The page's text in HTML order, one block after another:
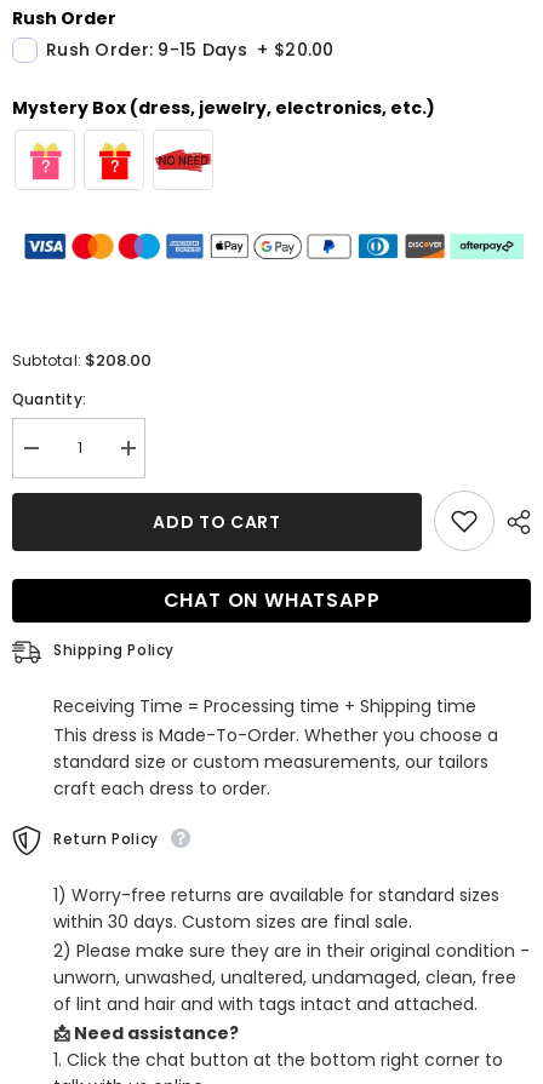
Rush Order
Rush Order: 9-15 Days + $20.00
Mystery Box (dress, jewelry, electronics, etc.)
Subtotal: $208.00
Quantity:
Decrease
quantity
for
Long
neck
Back
Evening
Dress
Appliques
Increase
quantity
for
Mermaid
Long
neck
Back
Dress
Appliques
ADD TO CART
CHAT ON WHATSAPP
Shipping Policy
Receiving Time = Processing time + Shipping time
This dress is Made-To-Order. Whether you choose a
standard size or custom measurements, our tailors
craft each dress to order.
Return Policy
1) Worry-free returns are available for standard sizes
within 30 days. Custom sizes are final sale.
2) Please make sure they are in their original condition -
unworn, unwashed, unaltered, undamaged, clean, free
of lint and hair and with tags intact and attached.
📩 Need assistance?
1. Click the chat button at the bottom right corner to